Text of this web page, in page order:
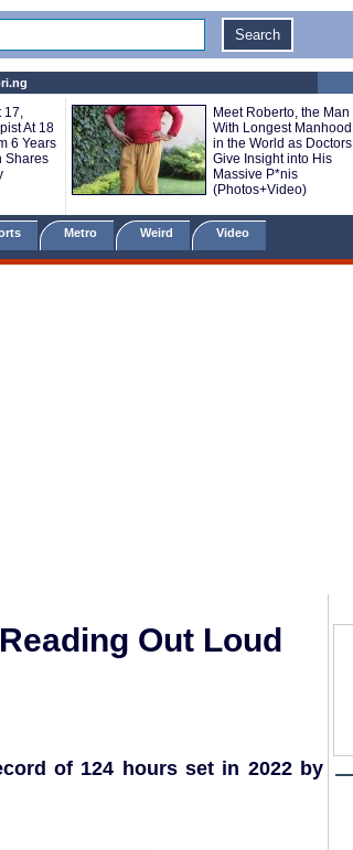
17,
At 18
6 Years
Shares
Meet Roberto, the Man
With Longest Manhood
in the World as Doctors
Give Insight into His
Massive P*nis
(Photos+Video)
Metro Weird Video
Out Loud
of 124 hours set in 2022 by